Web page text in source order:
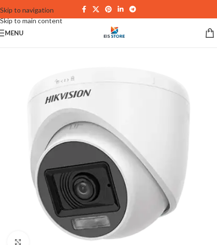
Skip to navigation
Skip to main content
MENU